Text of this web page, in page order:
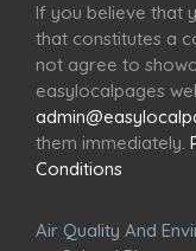
If you believe that
that constitutes a
not agree to
easylocalpages
them immediately.
Conditions
Air Quality And